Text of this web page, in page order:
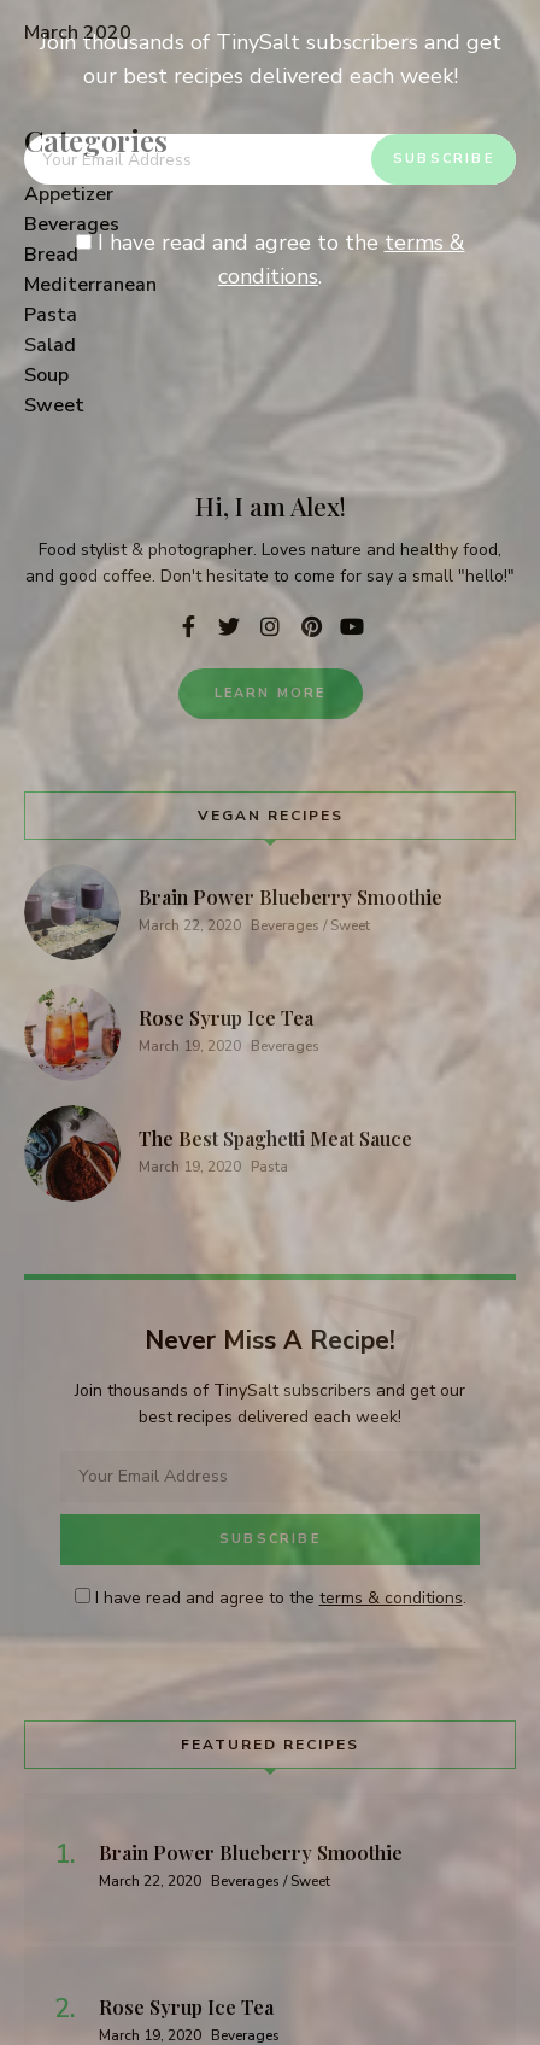
March 2020
Categories
Appetizer
Beverages
Bread
Mediterranean
Pasta
Salad
Soup
Sweet
Hi, I am Alex!
Food stylist & photographer. Loves nature and healthy food,
and good coffee. Don't hesitate to come for say a small "hello!"
LEARN MORE
VEGAN RECIPES
Brain Power Blueberry Smoothie
March 22, 2020 Beverages / Sweet
Rose Syrup Ice Tea
March 19, 2020 Beverages
The Best Spaghetti Meat Sauce
March 19, 2020 Pasta
Never Miss A Recipe!
Join thousands of TinySalt subscribers and get our
best recipes delivered each week!
I have read and agree to the terms & conditions.
FEATURED RECIPES
Brain Power Blueberry Smoothie
March 22, 2020 Beverages / Sweet
Rose Syrup Ice Tea
March 19, 2020 Beverages
Join thousands of TinySalt subscribers and get
our best recipes delivered each week!
I have read and agree to theterms &
conditions.